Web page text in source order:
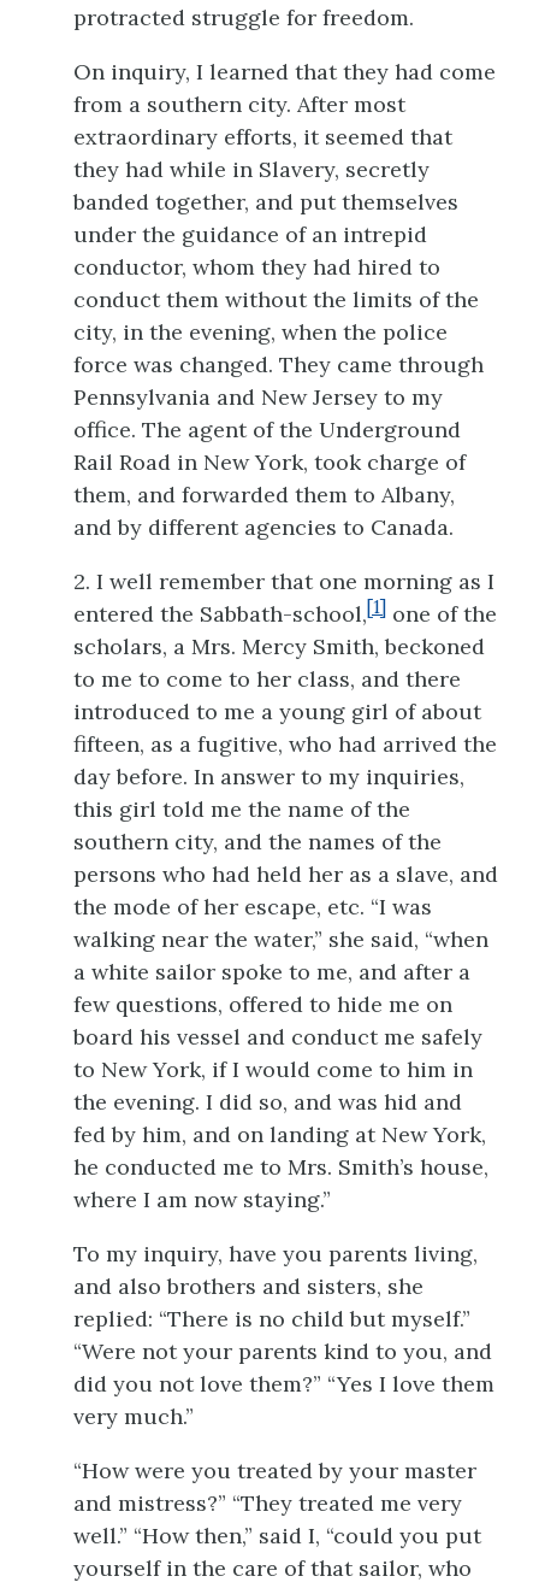
protracted struggle for freedom.
On inquiry, I learned that they had come
from a southern city. After most
extraordinary efforts, it seemed that
they had while in Slavery, secretly
banded together, and put themselves
under the guidance of an intrepid
conductor, whom they had hired to
conduct them without the limits of the
city, in the evening, when the police
force was changed. They came through
Pennsylvania and New Jersey to my
office. The agent of the Underground
Rail Road in New York, took charge of
them, and forwarded them to Albany,
and by different agencies to Canada.
2. I well remember that one morning as I
entered the Sabbath-school,[1] one of the
scholars, a Mrs. Mercy Smith, beckoned
to me to come to her class, and there
introduced to me a young girl of about
fifteen, as a fugitive, who had arrived the
day before. In answer to my inquiries,
this girl told me the name of the
southern city, and the names of the
persons who had held her as a slave, and
the mode of her escape, etc. “I was
walking near the water,” she said, “when
a white sailor spoke to me, and after a
few questions, offered to hide me on
board his vessel and conduct me safely
to New York, if I would come to him in
the evening. I did so, and was hid and
fed by him, and on landing at New York,
he conducted me to Mrs. Smith’s house,
where I am now staying.”
To my inquiry, have you parents living,
and also brothers and sisters, she
replied: “There is no child but myself.”
“Were not your parents kind to you, and
did you not love them?” “Yes I love them
very much.”
“How were you treated by your master
and mistress?” “They treated me very
well.” “How then,” said I, “could you put
yourself in the care of that sailor, who